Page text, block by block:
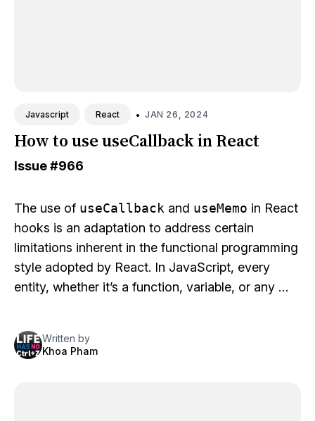
Javascript React • JAN 26, 2024
How to use useCallback in React
Issue#966
The use of useCallback and useMemo in React
hooks is an adaptation to address certain
limitations inherent in the functional programming
style adopted by React. In JavaScript, every
entity, whether it’s a function, variable, or any …
Written by
Khoa Pham